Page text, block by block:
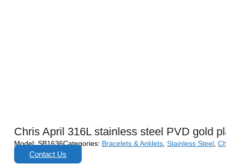
Chris April 316L stainless steel PVD gold
Model:SB1636Categories: Bracelets & Anklets, Stainless Steel,
Contact Us